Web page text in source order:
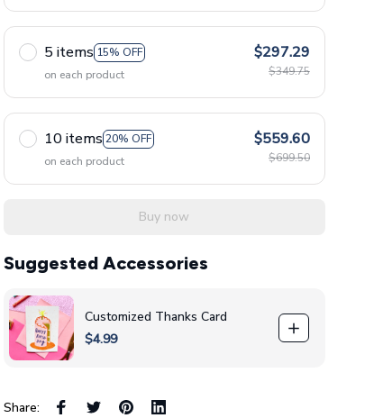
5 items 15% OFF
on each product
$297.29
$349.75
10 items 20% OFF
on each product
$559.60
$699.50
Buy now
Suggested Accessories
Customized Thanks Card
$4.99
Share: